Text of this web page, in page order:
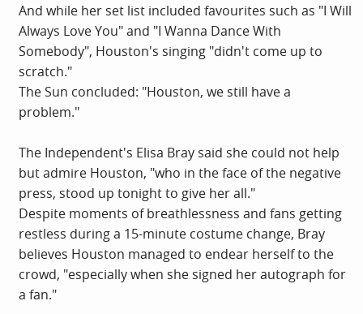
And while her set list included favourites such as "I Will
Always Love You" and "I Wanna Dance With
Somebody", Houston's singing "didn't come up to
scratch."
The Sun concluded: "Houston, we still have a
problem."
The Independent's Elisa Bray said she could not help
but admire Houston, "who in the face of the negative
press, stood up tonight to give her all."
Despite moments of breathlessness and fans getting
restless during a 15-minute costume change, Bray
believes Houston managed to endear herself to the
crowd, "especially when she signed her autograph for
a fan."